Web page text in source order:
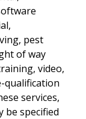
pest
of way
video,
qualification
services,
be specified